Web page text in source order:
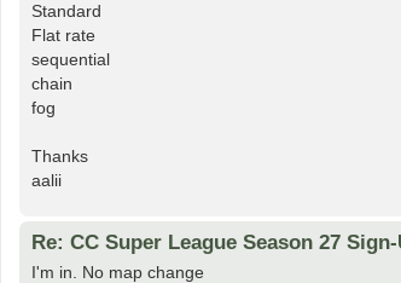
Standard
Flat rate
sequential
chain
fog
Thanks
aalii
Re: CC Super League Season 27
I'm in. No map change